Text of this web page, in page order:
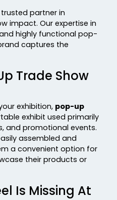
partner in
impact. Our expertise in
highly functional pop-
captures the
Trade Show
exhibition, pop-up
exhibit used primarily
and promotional events.
assembled and
a convenient option for
their products or
Is Missing At